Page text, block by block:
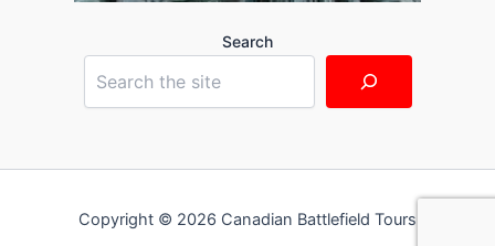
Search
Copyright © 2026 Canadian Battlefield Tours